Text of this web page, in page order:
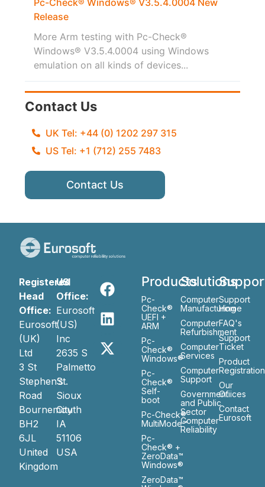
Pc-Check® Windows® V3.5.4.0004 New
Release
More Arm testing with Pc-Check®
Windows® V3.5.4.0004 using Windows
emulation on all kinds of devices...
Contact Us
UK Tel: +44 (0) 1202 297 315
US Tel: +1 (712) 255 7483
Contact Us
Registered
Head
Office:
Eurosoft
(UK)
Ltd
3 St
Stephen’s
Road
Bournemouth
BH2
6JL
United
Kingdom
US
Office:
Eurosoft
(US)
Inc
2635 S
Palmetto
St.
Sioux
City
IA
51106
USA
Products
Pc-
Check®
UEFI +
ARM
Pc-
Check®
Windows®
Pc-
Check®
Self-
boot
Pc-Check®
MultiMode™
Pc-
Check® +
ZeroData™
Windows®
ZeroData™
Solutions
Computer
Manufacturing
Computer
Refurbishment
Computer
Services
Computer
Support
Government
and Public
Sector
Computer
Reliability
Support
Home
FAQ's
Support
Ticket
Product
Registration
Our
Ofiices
Contact
Eurosoft